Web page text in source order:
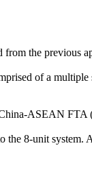
from the previous
of a
ASEAN
8-unit